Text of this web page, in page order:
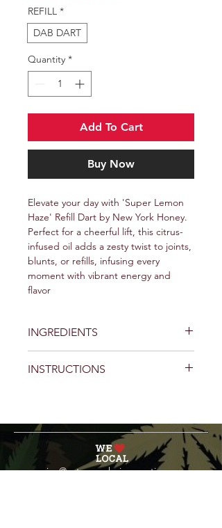
REFILL *
DAB DART
Quantity *
Add To Cart
Buy Now
Elevate your day with 'Super Lemon
Haze' Refill Dart by New York Honey.
Perfect for a cheerful lift, this citrus-
infused oil adds a zesty twist to joints,
blunts, or refills, infusing every
moment with vibrant energy and
flavor
INGREDIENTS
INSTRUCTIONS
service@veteranschoicecreations.com